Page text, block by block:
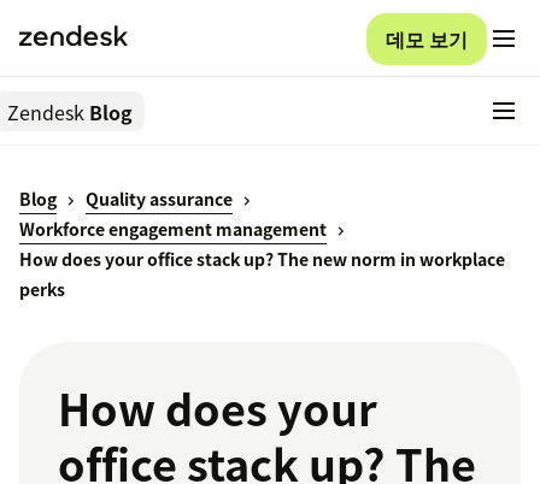
데모 보기
Zendesk Blog
Blog
Quality assurance
Workforce engagement management
How does your office stack up? The new norm in workplace
perks
How does your
office stack up? The